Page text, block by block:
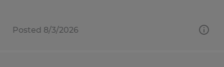
Posted 8/3/2026